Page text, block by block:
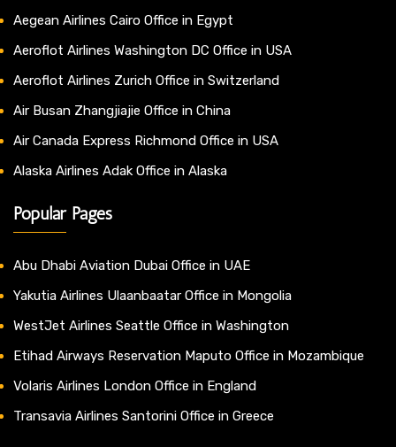
Aegean Airlines Cairo Office in Egypt
Aeroflot Airlines Washington DC Office in USA
Aeroflot Airlines Zurich Office in Switzerland
Air Busan Zhangjiajie Office in China
Air Canada Express Richmond Office in USA
Alaska Airlines Adak Office in Alaska
Popular Pages
Abu Dhabi Aviation Dubai Office in UAE
Yakutia Airlines Ulaanbaatar Office in Mongolia
WestJet Airlines Seattle Office in Washington
Etihad Airways Reservation Maputo Office in Mozambique
Volaris Airlines London Office in England
Transavia Airlines Santorini Office in Greece